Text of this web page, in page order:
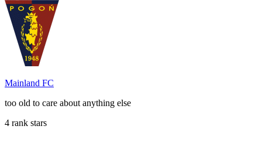
Mainland FC
too old to care about anything else
4 rank stars